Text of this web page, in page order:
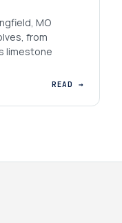
MO
from
limestone
READ →